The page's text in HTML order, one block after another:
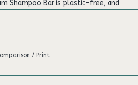
Shampoo Bar is plastic-free, and
wanting to be as kind to the planet
And because it's a solid bar, it's ideal
feeling nourished and your senses
/ Print